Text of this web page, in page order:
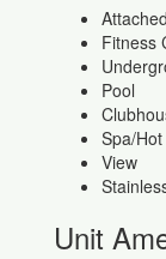
Fitness
Pool
Spa/
View
Unit